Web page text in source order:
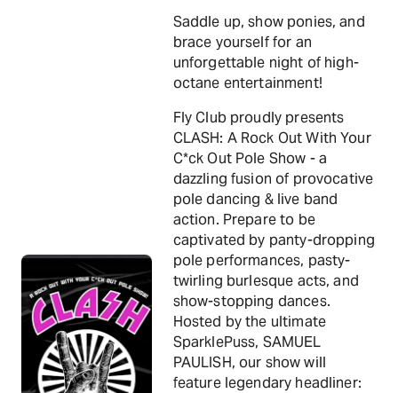
Saddle up, show ponies, and
brace yourself for an
unforgettable night of high-
octane entertainment!
Fly Club proudly presents
CLASH: A Rock Out With Your
C*ck Out Pole Show - a
dazzling fusion of provocative
pole dancing & live band
action. Prepare to be
captivated by panty-dropping
pole performances, pasty-
twirling burlesque acts, and
show-stopping dances.
Hosted by the ultimate
SparklePuss, SAMUEL
PAULISH, our show will
feature legendary headliner: